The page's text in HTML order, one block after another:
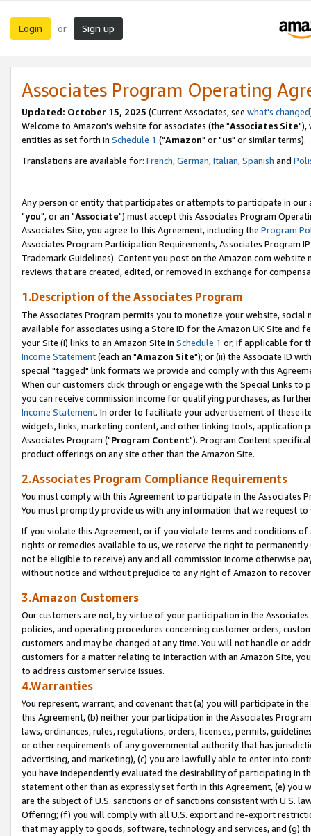
Login or Sign up
Associates Program Operating
Updated: October 15, 2025 (Current Associates, see what's changed
Welcome to Amazon's website for associates (the "Associates Site"),
entities as set forth in Schedule 1 ("Amazon" or "us" or similar terms).
Translations are available for: French,German,Italian,Spanish and
Any person or entity that participates or attempts to participate in our
"you", or an "Associate") must accept this Associates Program
Associates Site, you agree to this Agreement, including the Program
Associates Program Participation Requirements, Associates Program
Trademark Guidelines). Content you post on the Amazon.com
reviews that are created, edited, or removed in exchange for
1.Description of the Associates Program
The Associates Program permits you to monetize your website,
available for associates using a Store ID for the Amazon UK Site and
your Site (i) links to an Amazon Site in Schedule 1 or, if applicable for
Income Statement(each an "Amazon Site"); or (ii) the Associate ID
special "tagged" link formats we provide and comply with this
When our customers click through or engage with the Special Links
you can receive commission income for qualifying purchases, as
Income Statement. In order to facilitate your advertisement of these
widgets, links, marketing content, and other linking tools, application
Associates Program ("Program Content"). Program Content
product offerings on any site other than the Amazon Site.
2.Associates Program Compliance Requirements
You must comply with this Agreement to participate in the Associates
You must promptly provide us with any information that we request
If you violate this Agreement, or if you violate terms and conditions
rights or remedies available to us, we reserve the right to
not be eligible to receive) any and all commission income otherwise
without notice and without prejudice to any right of Amazon to
3.Amazon Customers
Our customers are not, by virtue of your participation in the
policies, and operating procedures concerning customer orders,
customers and may be changed at any time. You will not handle or
customers for a matter relating to interaction with an Amazon Site,
to address customer service issues.
4.Warranties
You represent, warrant, and covenant that (a) you will participate in
this Agreement, (b) neither your participation in the Associates
laws, ordinances, rules, regulations, orders, licenses, permits,
or other requirements of any governmental authority that has
advertising, and marketing), (c) you are lawfully able to enter into
you have independently evaluated the desirability of participating in
statement other than as expressly set forth in this Agreement, (e)
are the subject of U.S. sanctions or of sanctions consistent with U.S.
Offering; (f) you will comply with all U.S. export and re-export
that may apply to goods, software, technology and services, and (g)